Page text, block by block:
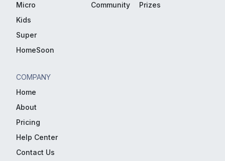
Micro
Kids
Super
HomeSoon
Community
Prizes
COMPANY
Home
About
Pricing
Help Center
Contact Us